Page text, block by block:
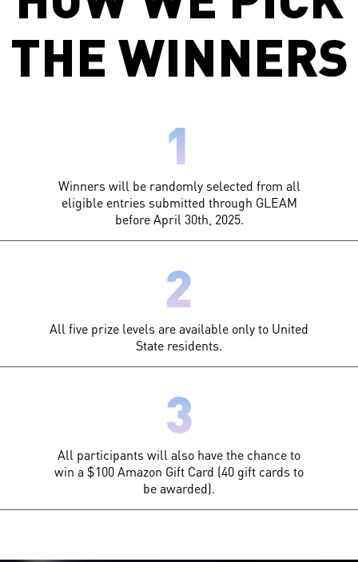
THE WINNERS
1
Winners will be randomly selected from all
eligible entries submitted through GLEAM
before April 30th, 2025.
2
All five prize levels are available only to United
State residents.
3
All participants will also have the chance to
win a $100 Amazon Gift Card (40 gift cards to
be awarded).